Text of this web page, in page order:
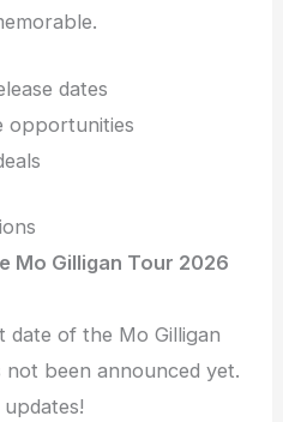
dates
opportunities
Mo Gilligan Tour 2026
date of the Mo Gilligan
not been announced yet.